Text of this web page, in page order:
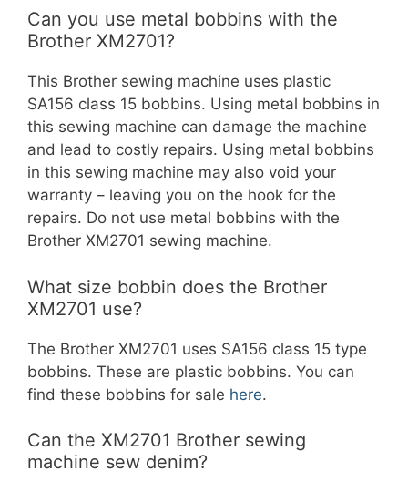
Can you use metal bobbins with the
Brother XM2701?
This Brother sewing machine uses plastic
SA156 class 15 bobbins. Using metal bobbins in
this sewing machine can damage the machine
and lead to costly repairs. Using metal bobbins
in this sewing machine may also void your
warranty – leaving you on the hook for the
repairs. Do not use metal bobbins with the
Brother XM2701 sewing machine.
What size bobbin does the Brother
XM2701 use?
The Brother XM2701 uses SA156 class 15 type
bobbins. These are plastic bobbins. You can
find these bobbins for sale here.
Can the XM2701 Brother sewing
machine sew denim?